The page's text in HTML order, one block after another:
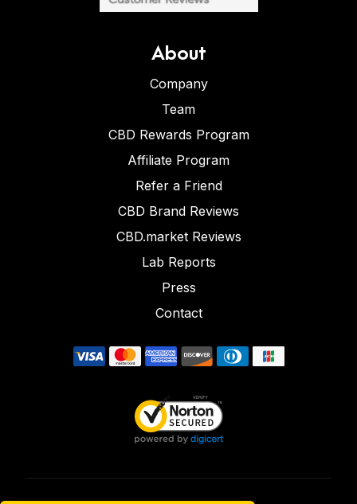
About
Company
Team
CBD Rewards Program
Affiliate Program
Refer a Friend
CBD Brand Reviews
CBD.market Reviews
Lab Reports
Press
Contact